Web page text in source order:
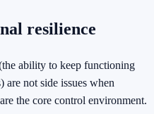
resilience
ability to keep functioning
are not side issues when
the core control environment.